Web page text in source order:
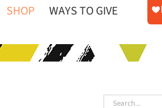
SHOP WAYS TO GIVE